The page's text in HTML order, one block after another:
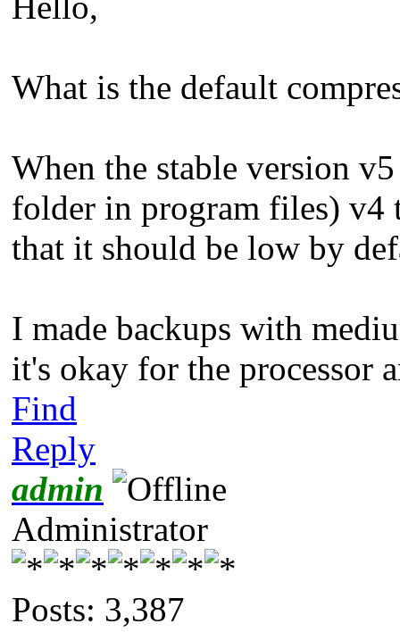
What is the default
When the stable version
folder in program files) v4
that it should be low by
I made backups with
it's okay for the processor
Find
Reply
admin
Administrator
Posts: 3,387